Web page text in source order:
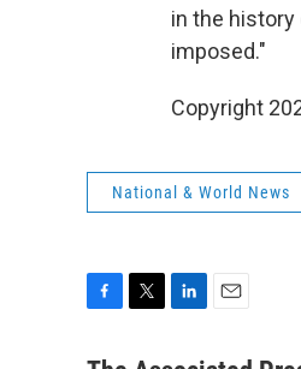
in the history
imposed."
Copyright
National & World News